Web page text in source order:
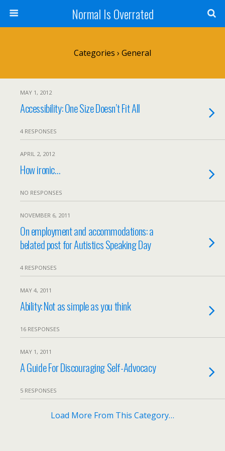
Normal Is Overrated
Categories › General
MAY 1, 2012
Accessibility: One Size Doesn’t Fit All
4 RESPONSES
APRIL 2, 2012
How ironic…
NO RESPONSES
NOVEMBER 6, 2011
On employment and accommodations: a
belated post for Autistics Speaking Day
4 RESPONSES
MAY 4, 2011
Ability: Not as simple as you think
16 RESPONSES
MAY 1, 2011
A Guide For Discouraging Self-Advocacy
5 RESPONSES
Load More From This Category…